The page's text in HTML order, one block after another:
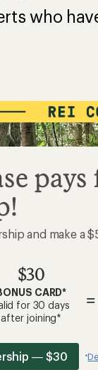
who
pays
and make a
$30
CARD*
for 30 days
after joining*
=
— $30 *